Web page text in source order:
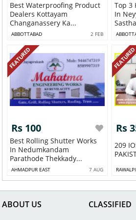
Best Waterproofing Product
Dealers Kottayam
Changanassery Ka...
ABBOTTABAD 2 FEB
Top 3
In
FEATURED
Rs 100
Best Rolling Shutter Works
In Nedumkandam
Parathode Thekkady...
AHMADPUR EAST 7 AUG
Rs
209 IOSH MS COURSE IN
ABOUT US CLASSIFIED